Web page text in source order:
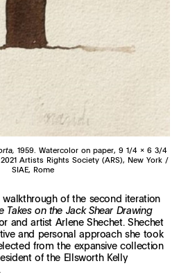
1959. Watercolor on paper, 9 1/4 x 6 3/4
Artists Rights Society (ARS), New York /
SIAE, Rome
of the second iteration
Takes on the Jack Shear Drawing
and artist Arlene Shechet. Shechet
and personal approach she took
from the expansive collection
of the Ellsworth Kelly